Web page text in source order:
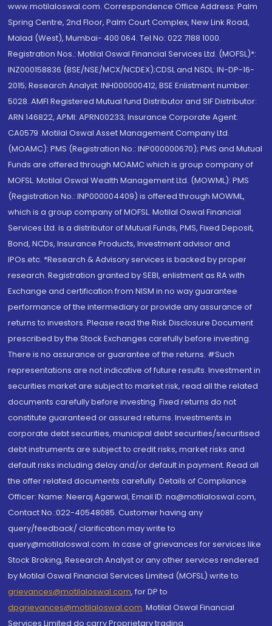
www.motilaloswal.com. Correspondence Office Address: Palm
Spring Centre, 2nd Floor, Palm Court Complex, New Link Road,
Malad (West), Mumbai- 400 064. Tel No: 022 7188 1000.
Registration Nos.: Motilal Oswal Financial Services Ltd. (MOFSL)*:
INZ000158836 (BSE/NSE/MCX/NCDEX);CDSL and NSDL: IN-DP-16-
2015; Research Analyst: INH000000412, BSE Enlistment number:
5028. AMFI Registered Mutual fund Distributor and SIF Distributor:
ARN 146822, APMI: APRN00233; Insurance Corporate Agent:
CA0579 .Motilal Oswal Asset Management Company Ltd.
(MOAMC): PMS (Registration No.: INP000000670); PMS and Mutual
Funds are offered through MOAMC which is group company of
MOFSL. Motilal Oswal Wealth Management Ltd. (MOWML): PMS
(Registration No.: INP000004409) is offered through MOWML,
which is a group company of MOFSL. Motilal Oswal Financial
Services Ltd. is a distributor of Mutual Funds, PMS, Fixed Deposit,
Bond, NCDs, Insurance Products, Investment advisor and
IPOs.etc. *Research & Advisory services is backed by proper
research. Registration granted by SEBI, enlistment as RA with
Exchange and certification from NISM in no way guarantee
performance of the intermediary or provide any assurance of
returns to investors. Please read the Risk Disclosure Document
prescribed by the Stock Exchanges carefully before investing.
There is no assurance or guarantee of the returns. #Such
representations are not indicative of future results. Investment in
securities market are subject to market risk, read all the related
documents carefully before investing. Fixed returns do not
constitute guaranteed or assured returns. Investments in
corporate debt securities, municipal debt securities/securitised
debt instruments are subject to credit risks, market risks and
default risks including delay and/or default in payment. Read all
the offer related documents carefully. Details of Compliance
Officer: Name: Neeraj Agarwal, Email ID: na@motilaloswal.com,
Contact No.:022-40548085. Customer having any
query/feedback/ clarification may write to
query@motilaloswal.com. In case of grievances for services like
Stock Broking, Research Analyst or any other services rendered
by Motilal Oswal Financial Services Limited (MOFSL) write to
grievances@motilaloswal.com, for DP to
dpgrievances@motilaloswal.com, Motilal Oswal Financial
Services Limited do carry Proprietary trading.